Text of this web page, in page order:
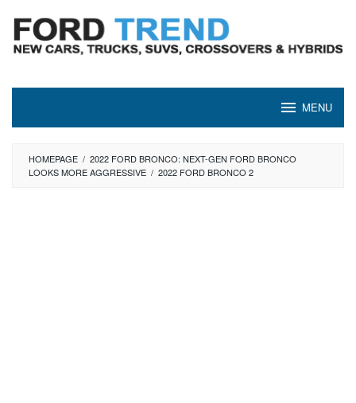
content
MENU
HOMEPAGE / 2022 FORD BRONCO: NEXT-GEN FORD BRONCO
LOOKS MORE AGGRESSIVE / 2022 FORD BRONCO 2